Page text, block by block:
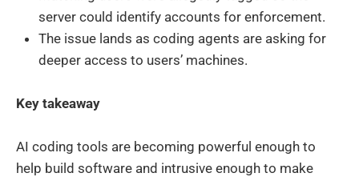
server could identify accounts for enforcement.
The issue lands as coding agents are asking for
deeper access to users’ machines.
Key takeaway
AI coding tools are becoming powerful enough to
help build software and intrusive enough to make